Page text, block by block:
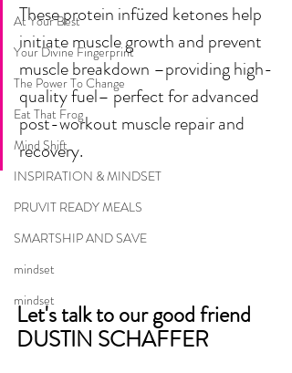
At Your Best
Your Divine Fingerprint
The Power To Change
Eat That Frog
Mind Shift
INSPIRATION & MINDSET
PRUVIT READY MEALS
SMARTSHIP AND SAVE
mindset
mindset
These protein infüzed ketones help
initiate muscle growth and prevent
muscle breakdown –providing high-
quality fuel– perfect for advanced
post-workout muscle repair and
recovery.
Let's talk to our good friend
DUSTIN SCHAFFER